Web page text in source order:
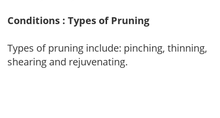
Conditions : Types of Pruning
Types of pruning include: pinching, thinning,
shearing and rejuvenating.